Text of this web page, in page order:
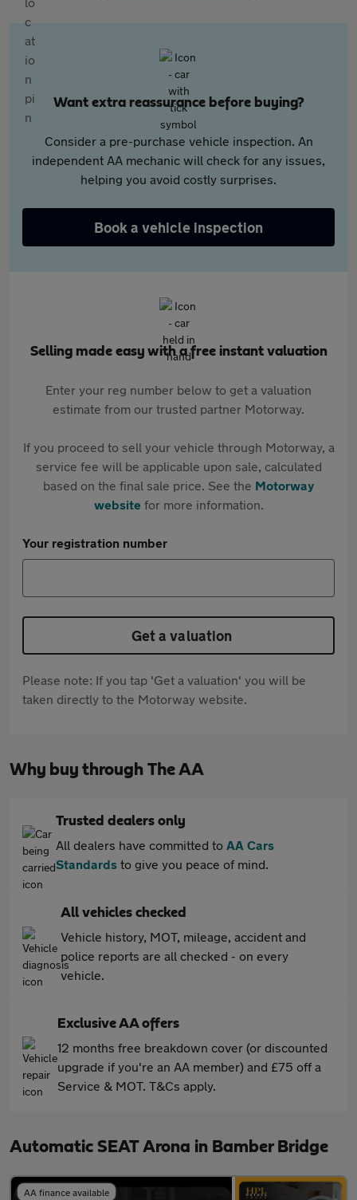
Want extra reassurance before buying?
Consider a pre-purchase vehicle inspection. An
independent AA mechanic will check for any issues,
helping you avoid costly surprises.
Book a vehicle inspection
Selling made easy with a free instant valuation
Enter your reg number below to get a valuation
estimate from our trusted partner Motorway.
If you proceed to sell your vehicle through Motorway, a
service fee will be applicable upon sale, calculated
based on the final sale price. See the Motorway
websitefor more information.
Your registration number
Get a valuation
Please note: If you tap 'Get a valuation' you will be
taken directly to the Motorway website.
Why buy through The AA
Trusted dealers only
All dealers have committed to AA Cars
Standards to give you peace of mind.
All vehicles checked
Vehicle history, MOT, mileage, accident and
police reports are all checked - on every
vehicle.
Exclusive AA offers
12 months free breakdown cover (or discounted
upgrade if you're an AA member) and £75 off a
Service & MOT. T&Cs apply.
Automatic SEAT Arona in Bamber Bridge
AA finance available